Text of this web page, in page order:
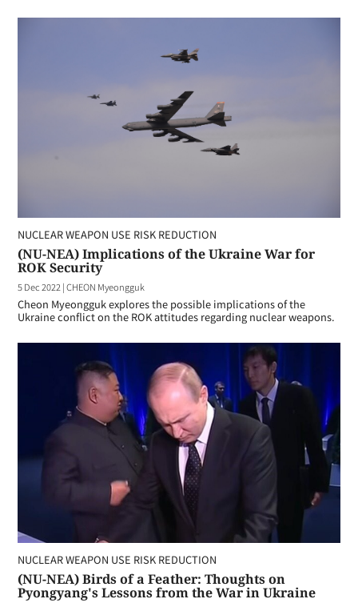
NUCLEAR WEAPON USE RISK REDUCTION
(NU-NEA) Implications of the Ukraine War for
ROK Security
5 Dec 2022 |CHEON Myeongguk
Cheon Myeongguk explores the possible implications of the
Ukraine conflict on the ROK attitudes regarding nuclear weapons.
NUCLEAR WEAPON USE RISK REDUCTION
(NU-NEA) Birds of a Feather: Thoughts on
Pyongyang's Lessons from the War in Ukraine